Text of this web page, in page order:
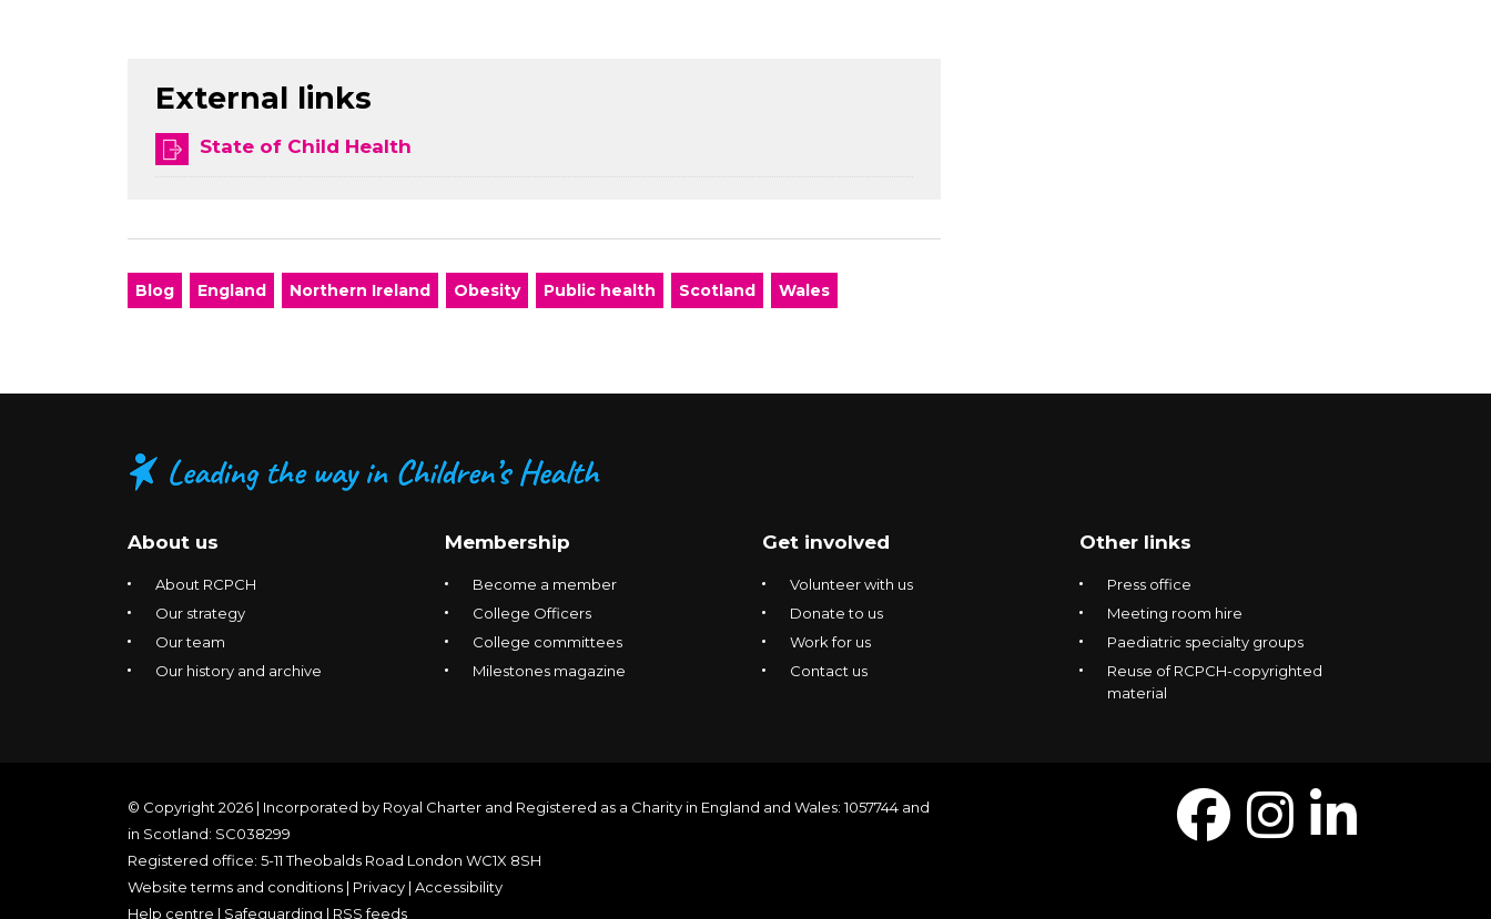
External links
State of Child Health
Blog England Northern Ireland Obesity Public health Scotland Wales
About us
About RCPCH
Our strategy
Our team
Our history and archive
Membership
Become a member
College Officers
College committees
Milestones magazine
Get involved
Volunteer with us
Donate to us
Work for us
Contact us
Other links
Press office
Meeting room hire
Paediatric specialty groups
Reuse of RCPCH-copyrighted
material
© Copyright 2026 | Incorporated by Royal Charter and Registered as a Charity in England and Wales: 1057744 and
in Scotland: SC038299
Registered office: 5-11 Theobalds Road London WC1X 8SH
Website terms and conditions | Privacy | Accessibility
Help centre | Safeguarding | RSS feeds